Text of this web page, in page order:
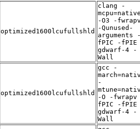
optimized1600lcufullshld
clang -
-O3 -
-Qunused-
arguments
fPIC -
gdwarf-4 -
Wall
optimized1600lcufullshld
gcc -
-
-O -
fPIC -
gdwarf-4 -
Wall